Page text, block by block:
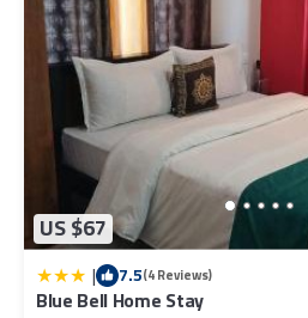
US $67
| 7.5(4 Reviews)
Blue Bell Home Stay